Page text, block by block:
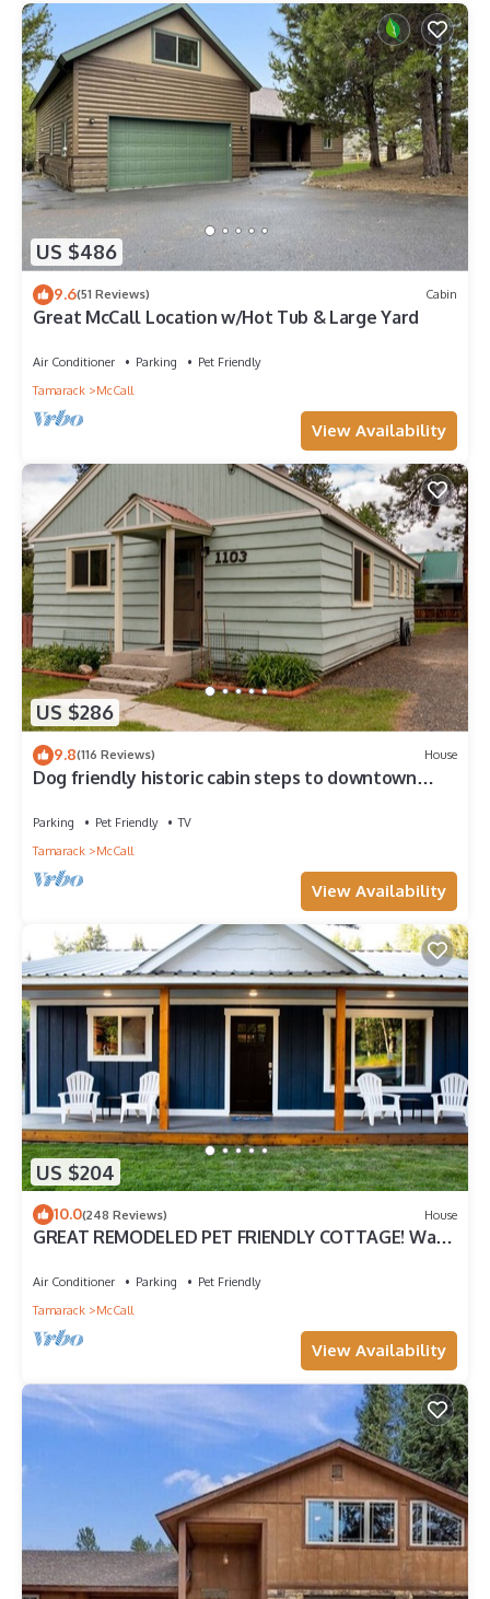
US $486
9.6(51 Reviews) Cabin
Great McCall Location w/Hot Tub & Large Yard
Air Conditioner Parking
Pet Friendly
Tamarack
McCall
View Availability
US $286
9.8(116 Reviews) House
Dog friendly historic cabin steps to downtown
Parking Pet Friendly
TV
Tamarack
McCall
View Availability
US $204
10.0(248 Reviews) House
GREAT REMODELED PET FRIENDLY COTTAGE! Walk
Air Conditioner Parking
Pet Friendly
Tamarack
McCall
View Availability